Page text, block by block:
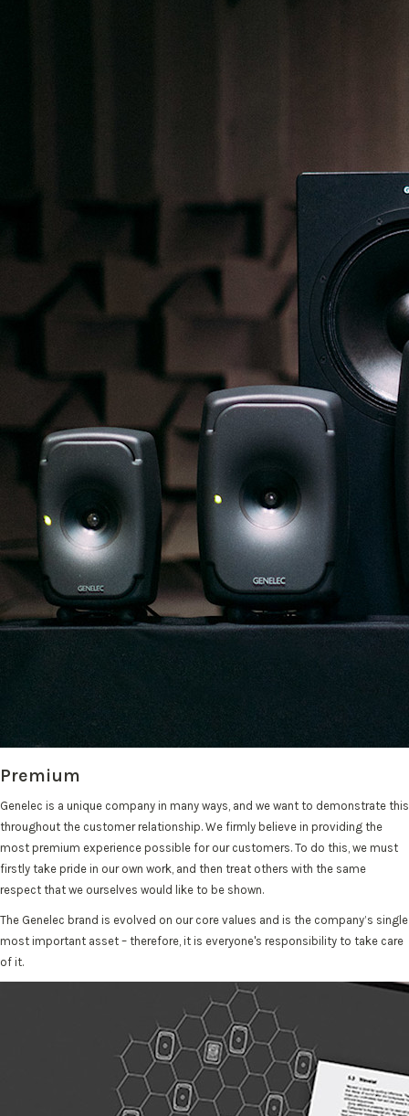
Premium
Genelec is a unique company in many ways, and we want to demonstrate this
throughout the customer relationship. We firmly believe in providing the
most premium experience possible for our customers. To do this, we must
firstly take pride in our own work, and then treat others with the same
respect that we ourselves would like to be shown.
The Genelec brand is evolved on our core values and is the company’s single
most important asset – therefore, it is everyone's responsibility to take care
of it.